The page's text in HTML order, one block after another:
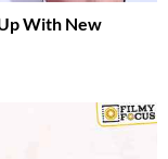
With New